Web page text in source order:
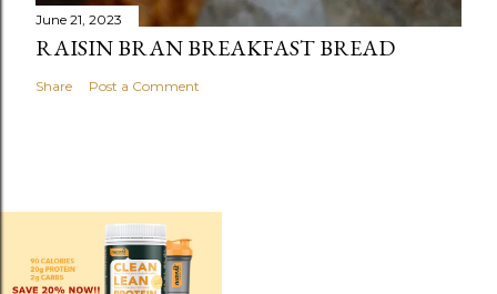
June 21, 2023
RAISIN BRAN BREAKFAST BREAD
Share Post a Comment